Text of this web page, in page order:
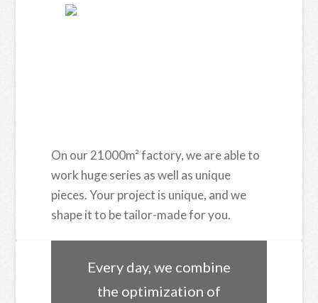
On our 21000m² factory, we are able to
work huge series as well as unique
pieces. Your project is unique, and we
shape it to be tailor-made for you.
Every day, we combine
the optimization of